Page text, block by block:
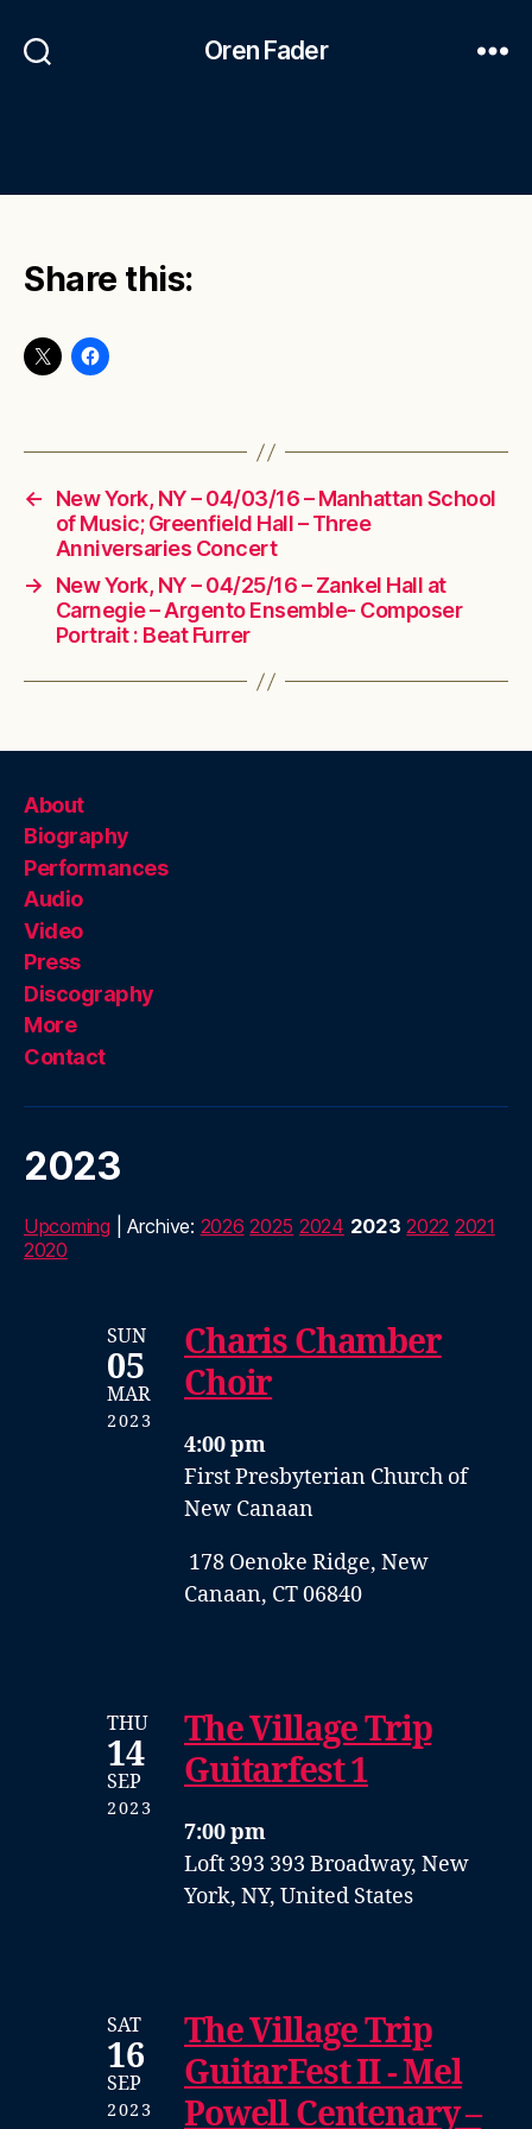
Oren Fader
Share this:
←
New York, NY – 04/03/16 – Manhattan School
of Music; Greenfield Hall – Three
Anniversaries Concert
→
New York, NY – 04/25/16 – Zankel Hall at
Carnegie – Argento Ensemble- Composer
Portrait : Beat Furrer
About
Biography
Performances
Audio
Video
Press
Discography
More
Contact
2023
Upcoming | Archive: 2026 2025 2024 2023 2022 2021
2020
SUN
05
MAR
2023
Charis Chamber
Choir
4:00 pm
First Presbyterian Church of
New Canaan
178 Oenoke Ridge, New
Canaan, CT 06840
THU
14
SEP
2023
The Village Trip
Guitarfest 1
7:00 pm
Loft 393 393 Broadway, New
York, NY, United States
SAT
16
SEP
2023
The Village Trip
GuitarFest II - Mel
Powell Centenary –